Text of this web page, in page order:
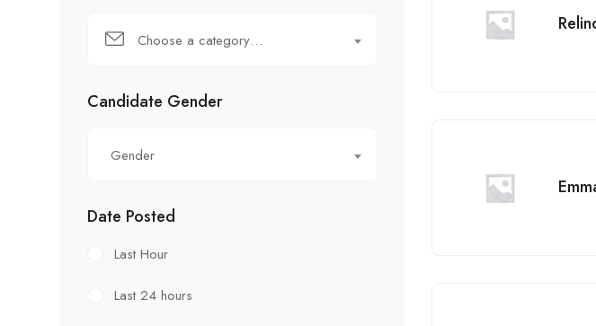
Choose a category…
Candidate Gender
Gender
Date Posted
Last Hour
Last 24 hours